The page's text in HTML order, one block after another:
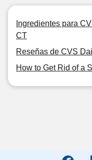
Ingredientes para
CT
Reseñas de CVS
How to Get Rid of a